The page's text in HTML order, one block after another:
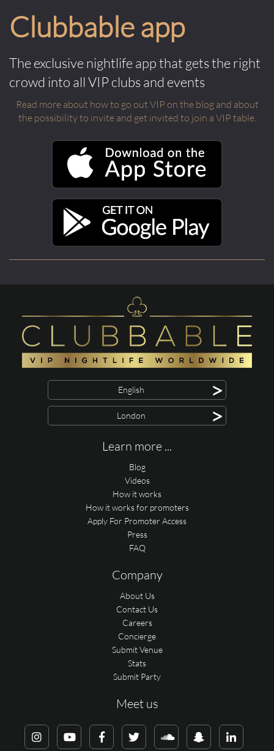
Clubbable app
The exclusive nightlife app that gets the right
crowd into all VIP clubs and events
Read more about how to go out VIP on the blog and about
the possibility to invite and get invited to join a VIP table.
English >
London >
Learn more ...
Blog
Videos
How it works
How it works for promoters
Apply For Promoter Access
Press
FAQ
Company
About Us
Contact Us
Careers
Concierge
Submit Venue
Stats
Submit Party
Meet us